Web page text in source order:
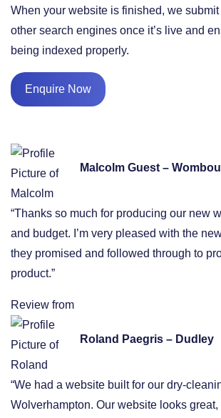
When your website is finished, we
other search engines once it’s live and
being indexed properly.
Enquire Now
Malcolm Guest –
“Thanks so much for producing our new
and budget. I’m very pleased with the
they promised and followed through to
product.”
Review from
Roland Paegris – Dudley
“We had a website built for our dry-
Wolverhampton. Our website looks